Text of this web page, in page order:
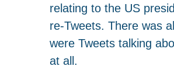
relating to the US
re-Tweets. There was
were Tweets talking
at all.